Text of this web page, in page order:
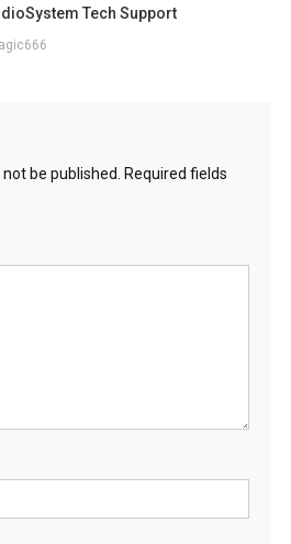
Tech Support
be published.
Required fields